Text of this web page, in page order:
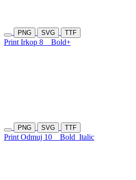
PNG SVG TTF
Print Irkop 8 Bold+
PNG SVG TTF
Print Odmuj 10 Bold Italic